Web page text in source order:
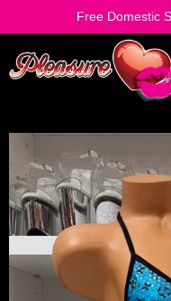
Free Domestic